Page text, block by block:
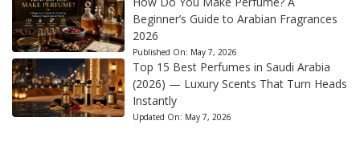
Beginner’s Guide to Arabian Fragrances
2026
Published On: May 7, 2026
Top 15 Best Perfumes in Saudi Arabia
(2026) — Luxury Scents That Turn Heads
Instantly
Updated On: May 7, 2026